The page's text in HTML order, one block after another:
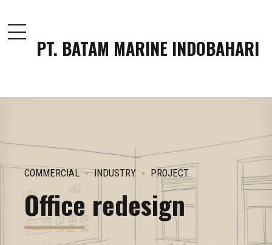
PT. BATAM MARINE INDOBAHARI
COMMERCIAL INDUSTRY PROJECT
Office redesign